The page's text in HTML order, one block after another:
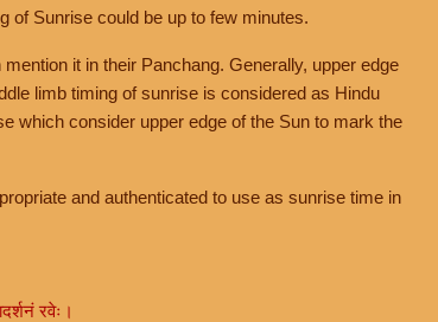
of Sunrise could be up to few minutes.
it in their Panchang. Generally, upper edge
limb timing of sunrise is considered as Hindu
which consider upper edge of the Sun to mark the
and authenticated to use as sunrise time in
रवेः।